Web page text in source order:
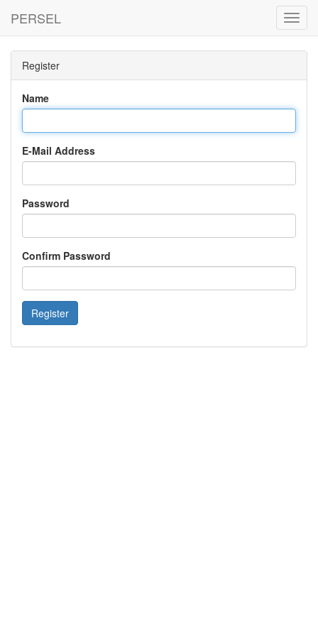
PERSEL
Register
Name
E-Mail Address
Password
Confirm Password
Register